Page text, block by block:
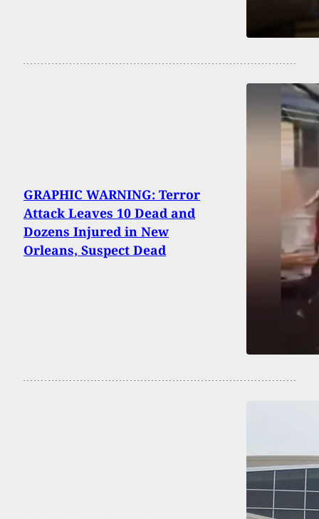
GRAPHIC WARNING: Terror
Attack Leaves 10 Dead and
Dozens Injured in New
Orleans, Suspect Dead